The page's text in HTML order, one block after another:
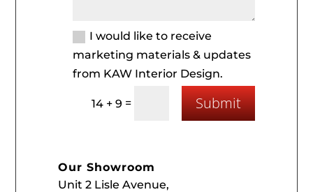
I would like to receive
marketing materials & updates
from KAW Interior Design.
14 + 9 = Submit
Our Showroom
Unit 2 Lisle Avenue,